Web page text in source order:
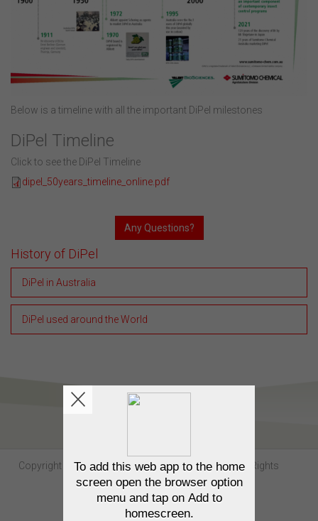
Below is a timeline with all the important DiPel milestones
DiPel Timeline
Click to see the DiPel Timeline
dipel_50years_timeline_online.pdf
Any Questions?
History of DiPel
DiPel in Australia
DiPel used around the World
Copyright Sumitomo Chemical Australia © 2026. All Rights
Reserved.
Contact us
Privacy